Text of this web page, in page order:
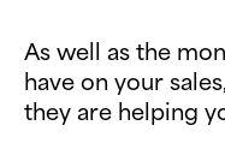
As well as the
have on your
they are helping